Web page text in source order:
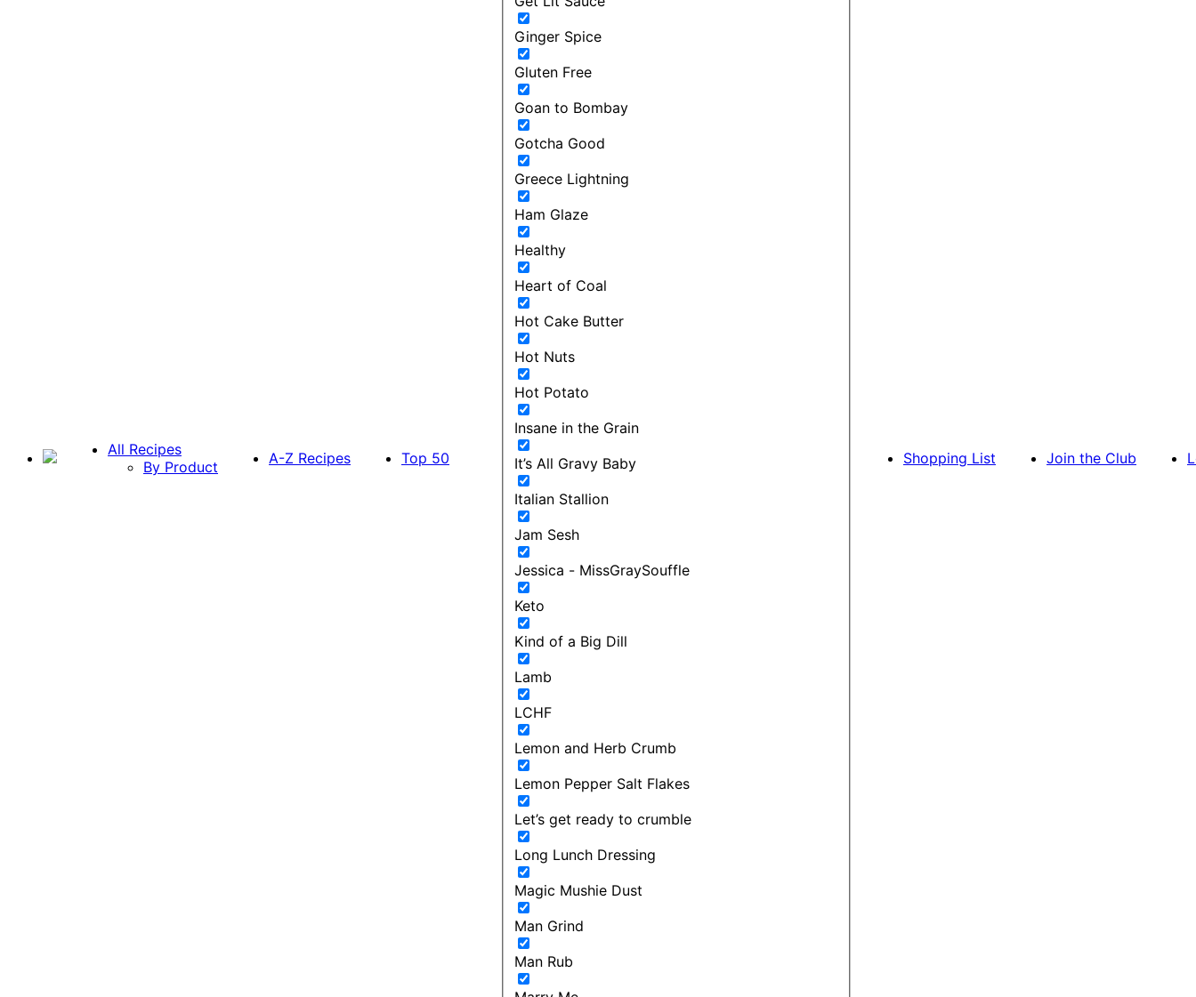
All Recipes
By Product
A-Z Recipes Top 50
Ginger Spice
Gluten Free
Goan to Bombay
Gotcha Good
Greece Lightning
Ham Glaze
Healthy
Heart of Coal
Hot Cake Butter
Hot Nuts
Hot Potato
Insane in the Grain
It’s All Gravy Baby
Italian Stallion
Jam Sesh
Jessica - MissGraySouffle
Keto
Kind of a Big Dill
Lamb
LCHF
Lemon and Herb Crumb
Lemon Pepper Salt Flakes
Let’s get ready to crumble
Long Lunch Dressing
Magic Mushie Dust
Man Grind
Man Rub
Shopping List Join the Club